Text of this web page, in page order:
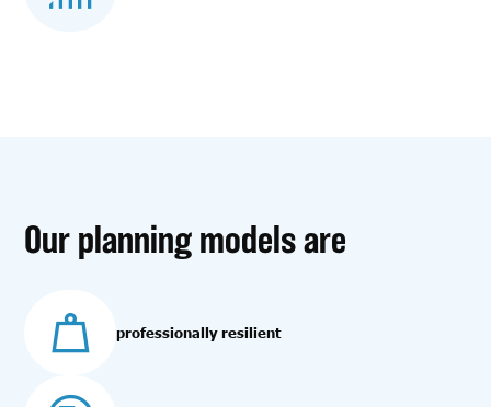
Our planning models are
professionally resilient